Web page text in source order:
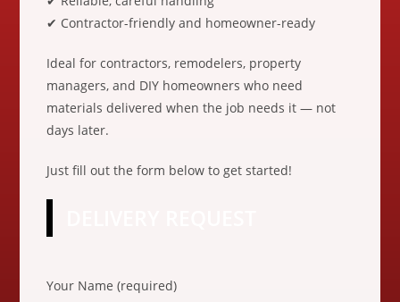
✔ Contractor-friendly and homeowner-ready
Ideal for contractors, remodelers, property
managers, and DIY homeowners who need
materials delivered when the job needs it — not
days later.
Just fill out the form below to get started!
l
Your Name (required)